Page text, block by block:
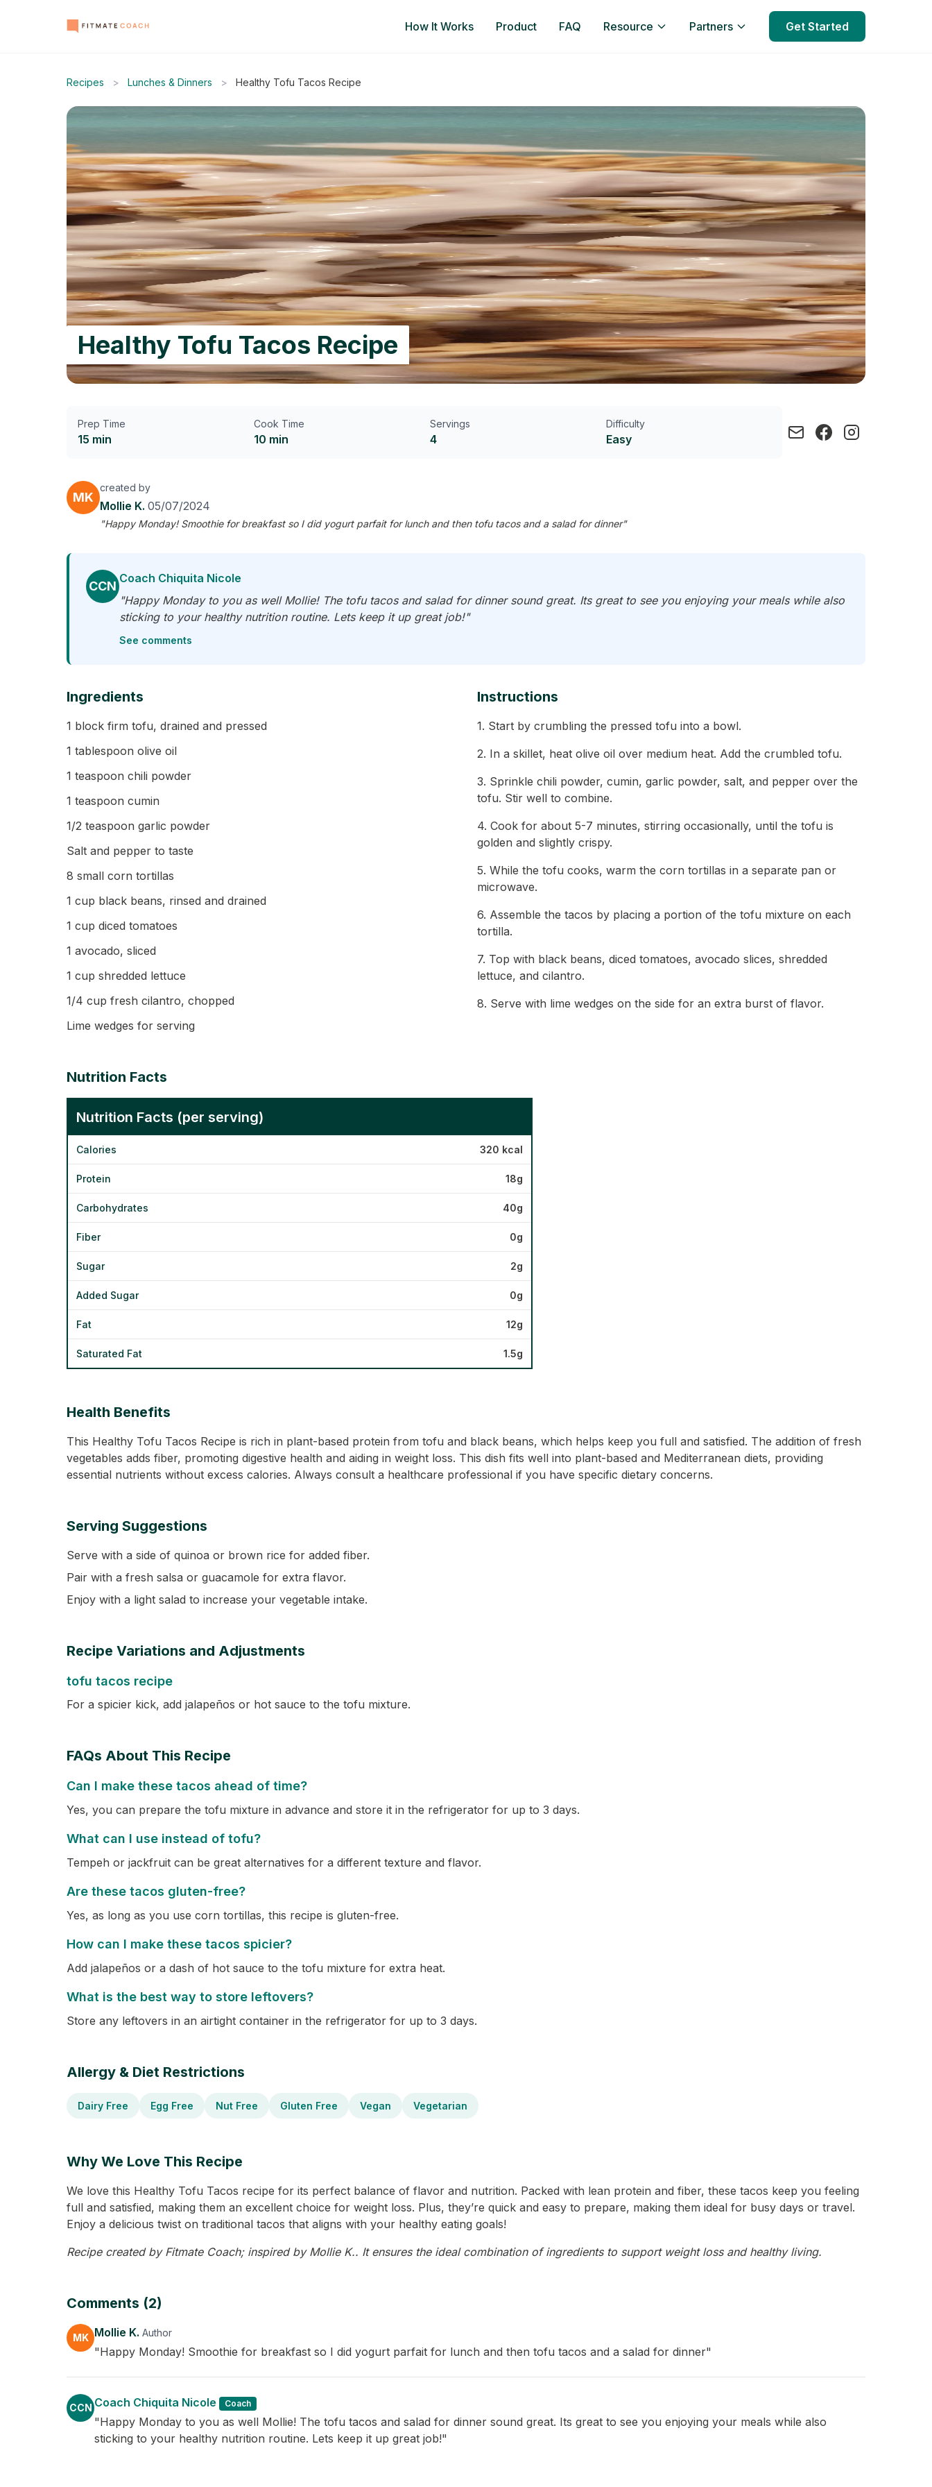
How It Works Product FAQ Resource Partners Get Started
Recipes > Lunches & Dinners > Healthy Tofu Tacos Recipe
Healthy Tofu Tacos Recipe
Prep Time
15 min
Cook Time
10 min
Servings
4
Difficulty
Easy
MK
created by
Mollie K. 05/07/2024
"Happy Monday! Smoothie for breakfast so I did yogurt parfait for lunch and then tofu tacos and a salad for dinner"
CCN
Coach Chiquita Nicole
"Happy Monday to you as well Mollie! The tofu tacos and salad for dinner sound great. Its great to see you enjoying your meals while also
sticking to your healthy nutrition routine. Lets keep it up great job!"
See comments
Ingredients
1 block firm tofu, drained and pressed
1 tablespoon olive oil
1 teaspoon chili powder
1 teaspoon cumin
1/2 teaspoon garlic powder
Salt and pepper to taste
8 small corn tortillas
1 cup black beans, rinsed and drained
1 cup diced tomatoes
1 avocado, sliced
1 cup shredded lettuce
1/4 cup fresh cilantro, chopped
Lime wedges for serving
Instructions
1. Start by crumbling the pressed tofu into a bowl.
2. In a skillet, heat olive oil over medium heat. Add the crumbled tofu.
3. Sprinkle chili powder, cumin, garlic powder, salt, and pepper over the
tofu. Stir well to combine.
4. Cook for about 5-7 minutes, stirring occasionally, until the tofu is
golden and slightly crispy.
5. While the tofu cooks, warm the corn tortillas in a separate pan or
microwave.
6. Assemble the tacos by placing a portion of the tofu mixture on each
tortilla.
7. Top with black beans, diced tomatoes, avocado slices, shredded
lettuce, and cilantro.
8. Serve with lime wedges on the side for an extra burst of flavor.
Nutrition Facts
Nutrition Facts (per serving)
Calories 320 kcal
Protein 18g
Carbohydrates 40g
Fiber 0g
Sugar 2g
Added Sugar 0g
Fat 12g
Saturated Fat 1.5g
Health Benefits
This Healthy Tofu Tacos Recipe is rich in plant-based protein from tofu and black beans, which helps keep you full and satisfied. The addition of fresh
vegetables adds fiber, promoting digestive health and aiding in weight loss. This dish fits well into plant-based and Mediterranean diets, providing
essential nutrients without excess calories. Always consult a healthcare professional if you have specific dietary concerns.
Serving Suggestions
Serve with a side of quinoa or brown rice for added fiber.
Pair with a fresh salsa or guacamole for extra flavor.
Enjoy with a light salad to increase your vegetable intake.
Recipe Variations and Adjustments
tofu tacos recipe
For a spicier kick, add jalapeños or hot sauce to the tofu mixture.
FAQs About This Recipe
Can I make these tacos ahead of time?
Yes, you can prepare the tofu mixture in advance and store it in the refrigerator for up to 3 days.
What can I use instead of tofu?
Tempeh or jackfruit can be great alternatives for a different texture and flavor.
Are these tacos gluten-free?
Yes, as long as you use corn tortillas, this recipe is gluten-free.
How can I make these tacos spicier?
Add jalapeños or a dash of hot sauce to the tofu mixture for extra heat.
What is the best way to store leftovers?
Store any leftovers in an airtight container in the refrigerator for up to 3 days.
Allergy & Diet Restrictions
Dairy Free Egg Free Nut Free Gluten Free Vegan Vegetarian
Why We Love This Recipe
We love this Healthy Tofu Tacos recipe for its perfect balance of flavor and nutrition. Packed with lean protein and fiber, these tacos keep you feeling
full and satisfied, making them an excellent choice for weight loss. Plus, they’re quick and easy to prepare, making them ideal for busy days or travel.
Enjoy a delicious twist on traditional tacos that aligns with your healthy eating goals!
Recipe created by Fitmate Coach; inspired by Mollie K.. It ensures the ideal combination of ingredients to support weight loss and healthy living.
Comments (2)
MK Mollie K. Author
"Happy Monday! Smoothie for breakfast so I did yogurt parfait for lunch and then tofu tacos and a salad for dinner"
CCN Coach Chiquita Nicole Coach
"Happy Monday to you as well Mollie! The tofu tacos and salad for dinner sound great. Its great to see you enjoying your meals while also
sticking to your healthy nutrition routine. Lets keep it up great job!"